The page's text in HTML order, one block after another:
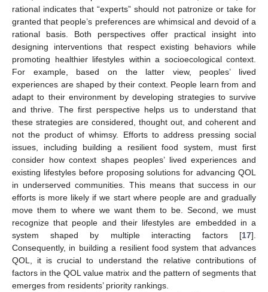
rational indicates that “experts” should not patronize or take for
granted that people’s preferences are whimsical and devoid of a
rational basis. Both perspectives offer practical insight into
designing interventions that respect existing behaviors while
promoting healthier lifestyles within a socioecological context.
For example, based on the latter view, peoples’ lived
experiences are shaped by their context. People learn from and
adapt to their environment by developing strategies to survive
and thrive. The first perspective helps us to understand that
these strategies are considered, thought out, and coherent and
not the product of whimsy. Efforts to address pressing social
issues, including building a resilient food system, must first
consider how context shapes peoples’ lived experiences and
existing lifestyles before proposing solutions for advancing QOL
in underserved communities. This means that success in our
efforts is more likely if we start where people are and gradually
move them to where we want them to be. Second, we must
recognize that people and their lifestyles are embedded in a
system shaped by multiple interacting factors [17].
Consequently, in building a resilient food system that advances
QOL, it is crucial to understand the relative contributions of
factors in the QOL value matrix and the pattern of segments that
emerges from residents’ priority rankings.